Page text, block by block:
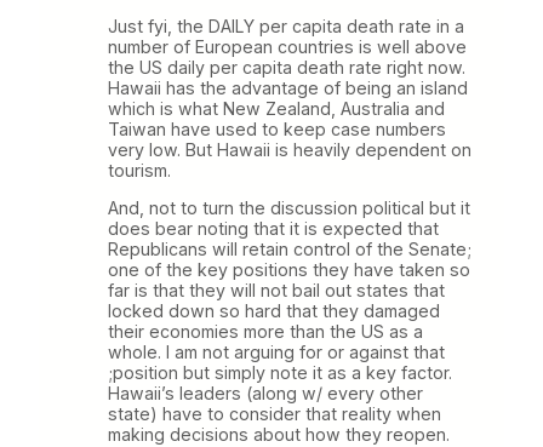
Just fyi, the DAILY per capita death rate in a
number of European countries is well above
the US daily per capita death rate right now.
Hawaii has the advantage of being an island
which is what New Zealand, Australia and
Taiwan have used to keep case numbers
very low. But Hawaii is heavily dependent on
tourism.
And, not to turn the discussion political but it
does bear noting that it is expected that
Republicans will retain control of the Senate;
one of the key positions they have taken so
far is that they will not bail out states that
locked down so hard that they damaged
their economies more than the US as a
whole. I am not arguing for or against that
;position but simply note it as a key factor.
Hawaii’s leaders (along w/ every other
state) have to consider that reality when
making decisions about how they reopen.